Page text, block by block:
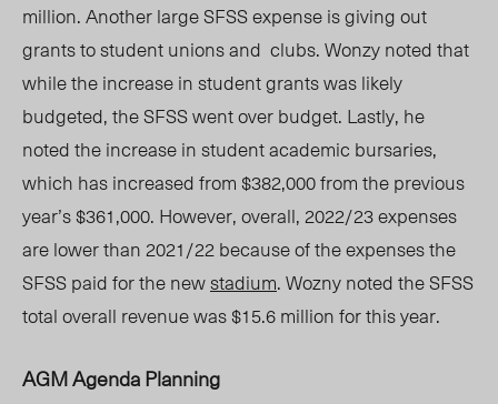
million.Another large SFSS expense is giving out
grants to student unions and clubs.Wonzy noted that
while the increase in student grants was likely
budgeted, the SFSS went over budget. Lastly, he
noted the increase in student academic bursaries,
which has increased from $382,000 from the previous
year’s $361,000. However, overall, 2022/23 expenses
are lower than 2021/22 because of the expenses the
SFSS paid for the newstadium. Wozny noted the SFSS
total overall revenue was $15.6 million for this year.
AGM Agenda Planning